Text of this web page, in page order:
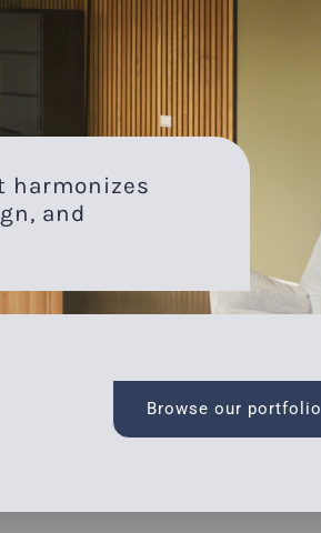
harmonizes
and
Browse our portfolio